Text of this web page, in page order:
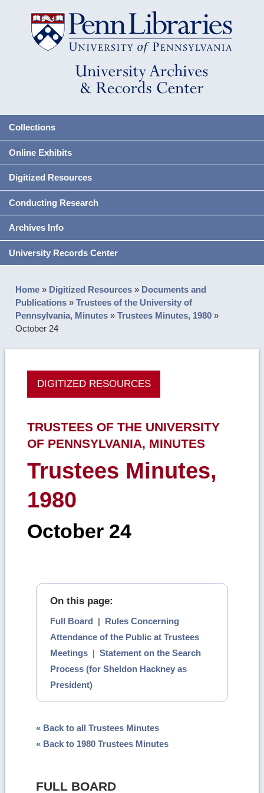
Collections
Online Exhibits
Digitized Resources
Conducting Research
Archives Info
University Records Center
Home » Digitized Resources » Documents and
Publications »Trustees of the University of
Pennsylvania, Minutes »Trustees Minutes, 1980 »
October 24
DIGITIZED RESOURCES
TRUSTEES OF THE UNIVERSITY
OF PENNSYLVANIA, MINUTES
Trustees Minutes,
1980
October 24
On this page:
Full Board | Rules Concerning
Attendance of the Public at Trustees
Meetings| Statement on the Search
Process (for Sheldon Hackney as
President)
« Back to all Trustees Minutes
« Back to 1980 Trustees Minutes
FULL BOARD